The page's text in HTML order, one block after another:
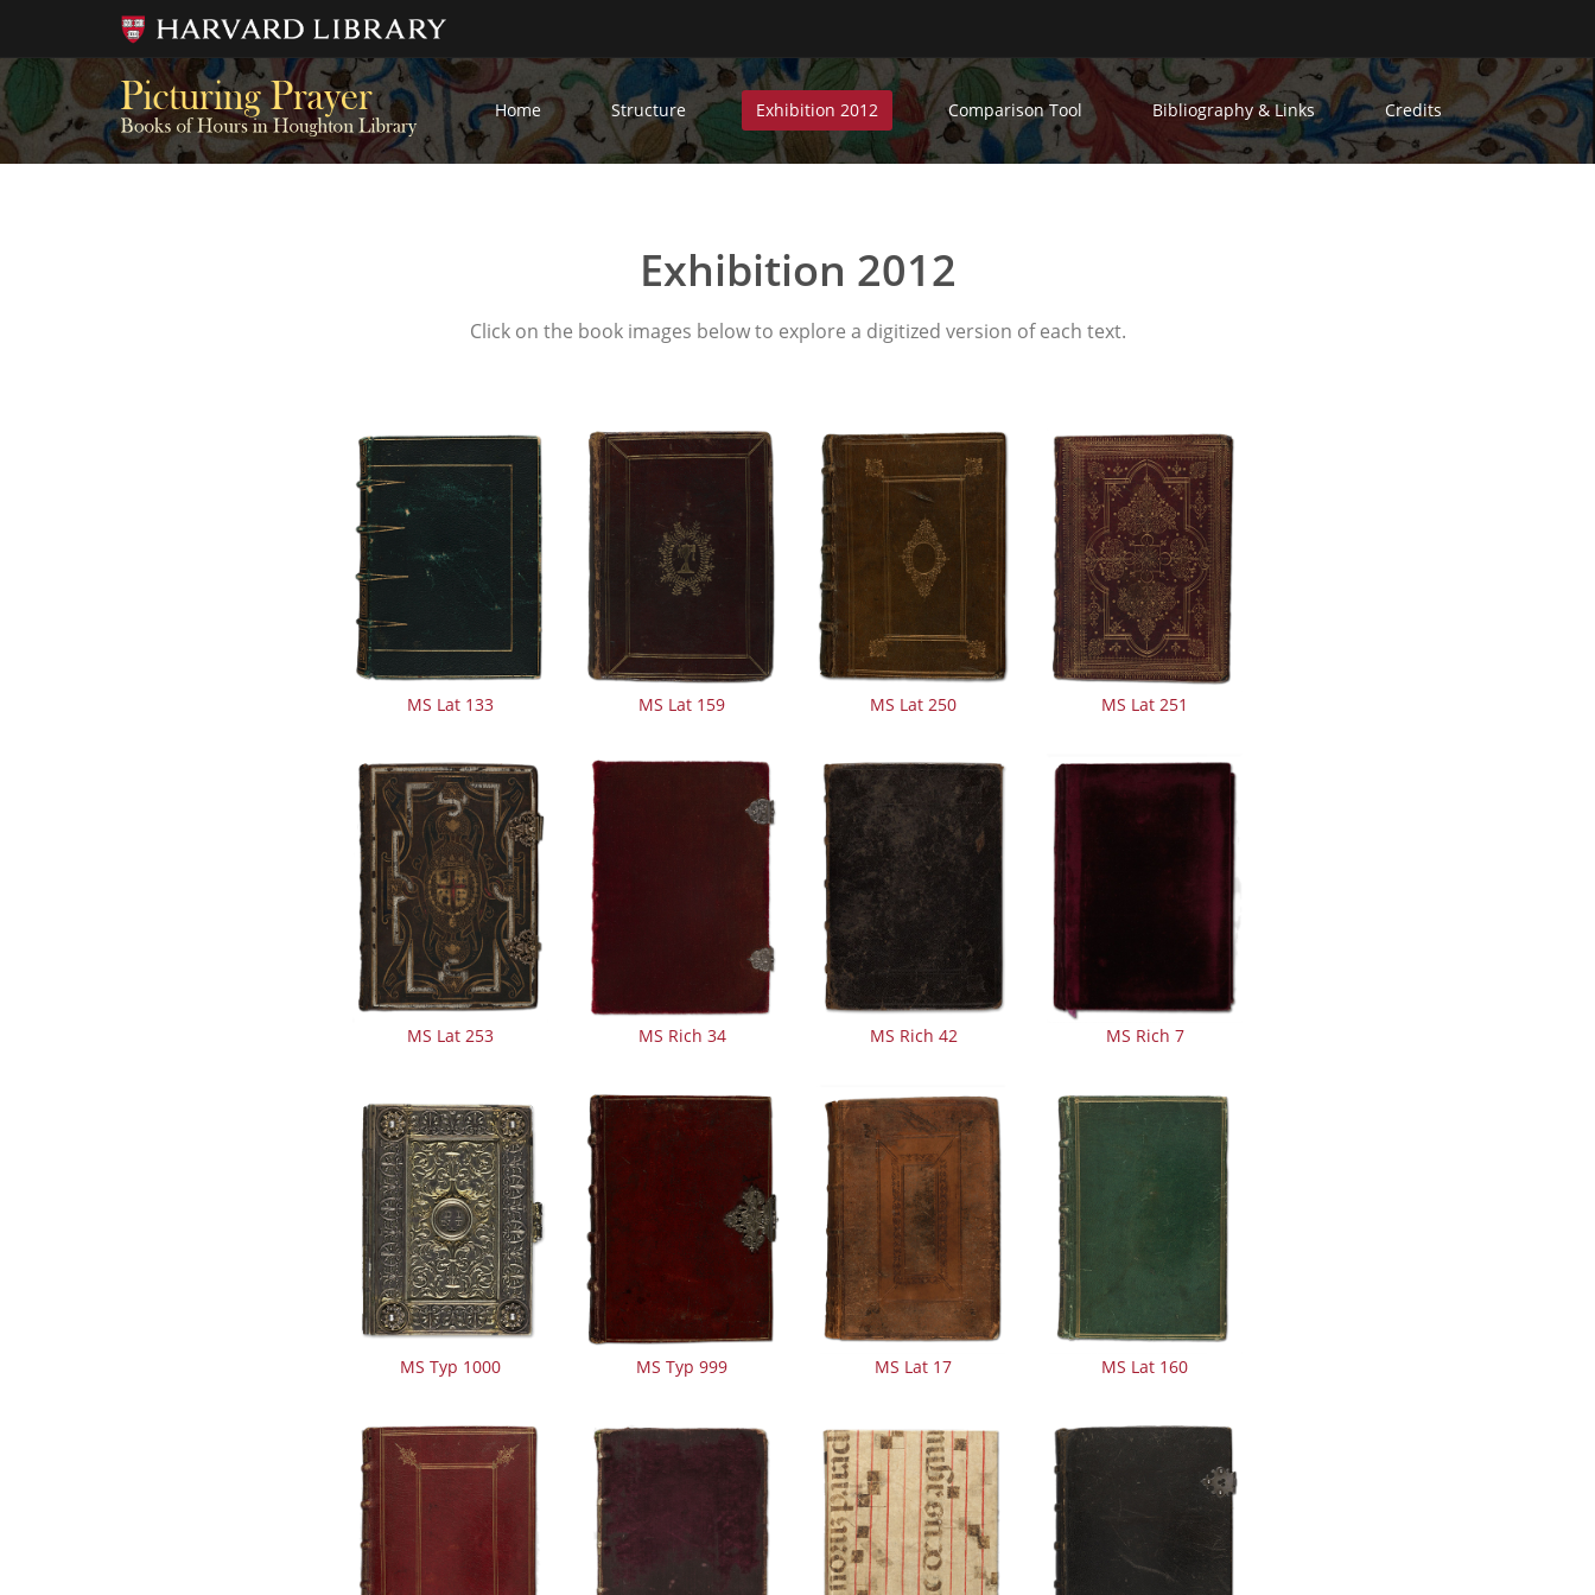
Home Structure Exhibition 2012 Comparison Tool Bibliography & Links Credits
Exhibition 2012
Click on the book images below to explore a digitized version of each text.
MS Lat 133 MS Lat 159 MS Lat 250 MS Lat 251
MS Lat 253 MS Rich 34 MS Rich 42 MS Rich 7
MS Typ 1000 MS Typ 999 MS Lat 17 MS Lat 160